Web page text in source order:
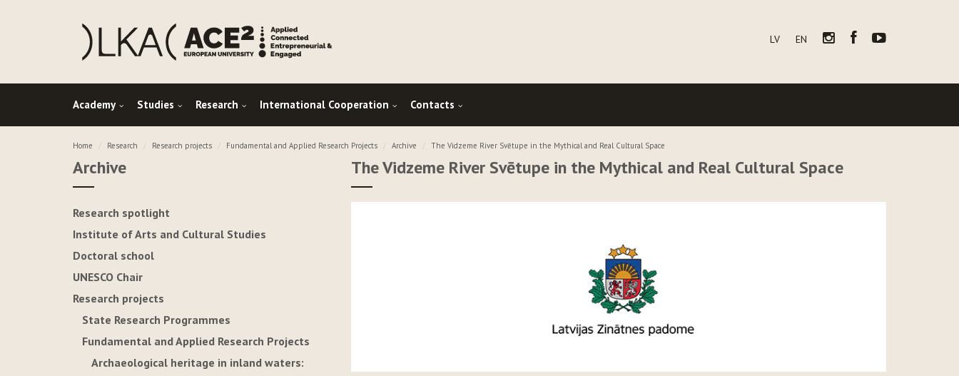
LV EN
Academy Studies Research International Cooperation Contacts
Home Research Research projects Fundamental and Applied Research Projects Archive The Vidzeme River Svētupe in the Mythical and Real Cultural Space
Archive
Research spotlight
Institute of Arts and Cultural Studies
Doctoral school
UNESCO Chair
Research projects
State Research Programmes
Fundamental and Applied Research Projects
Archaeological heritage in inland waters:
The Vidzeme River Svētupe in the Mythical and Real Cultural Space